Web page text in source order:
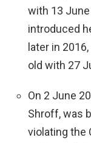
with 13
introduced
later in
old with 27
On 2 June
Shroff, was
violating the